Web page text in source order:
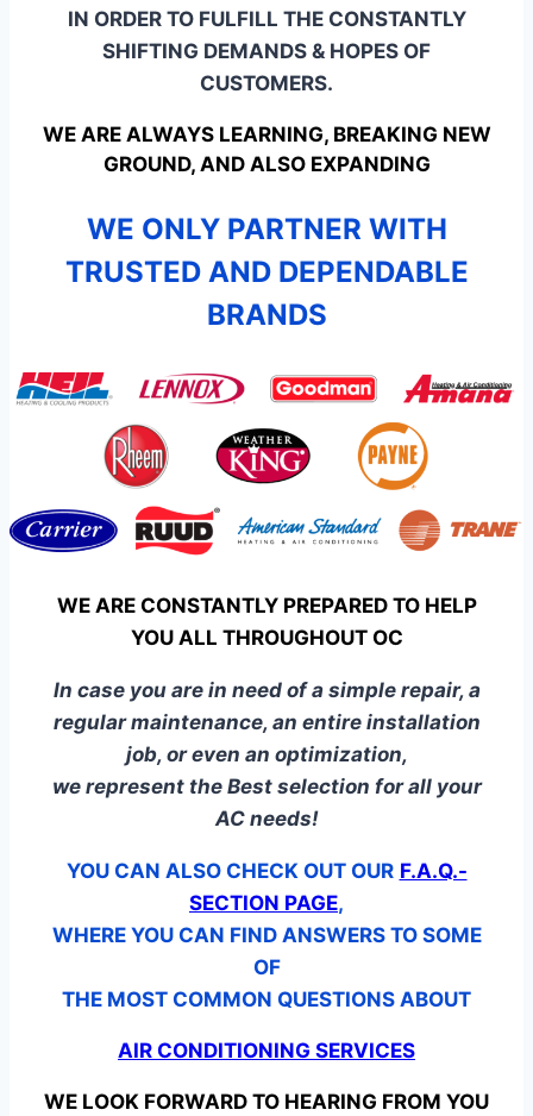
IN ORDER TO FULFILL THE CONSTANTLY
SHIFTING DEMANDS & HOPES OF
CUSTOMERS.
WE ARE ALWAYS LEARNING, BREAKING NEW
GROUND, AND ALSO EXPANDING
WE ONLY PARTNER WITH
TRUSTED AND DEPENDABLE
BRANDS
WE ARE CONSTANTLY PREPARED TO HELP
YOU ALL THROUGHOUT OC
In case you are in need of a simple repair, a
regular maintenance, an entire installation
job, or even an optimization,
we represent the Best selection for all your
AC needs!
YOU CAN ALSO CHECK OUT OUR F.A.Q.-
SECTION PAGE,
WHERE YOU CAN FIND ANSWERS TO SOME
OF
THE MOST COMMON QUESTIONS ABOUT
AIR CONDITIONING SERVICES
WE LOOK FORWARD TO HEARING FROM YOU